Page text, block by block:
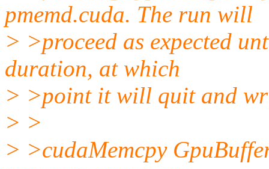
pmemd.cuda. The run will
> >proceed as expected
duration, at which
> >point it will quit and
> >
> >cudaMemcpy